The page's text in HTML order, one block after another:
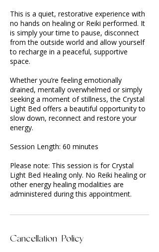
This is a quiet, restorative experience with
no hands on healing or Reiki performed. It
is simply your time to pause, disconnect
from the outside world and allow yourself
to recharge in a peaceful, supportive
space.
Whether you’re feeling emotionally
drained, mentally overwhelmed or simply
seeking a moment of stillness, the Crystal
Light Bed offers a beautiful opportunity to
slow down, reconnect and restore your
energy.
Session Length: 60 minutes
Please note: This session is for Crystal
Light Bed Healing only. No Reiki healing or
other energy healing modalities are
administered during this appointment.
Cancellation Policy